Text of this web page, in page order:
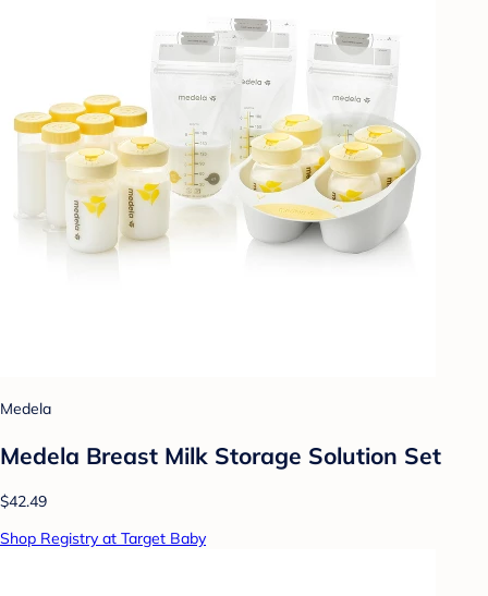
Medela
Medela Breast Milk Storage Solution Set
$42.49
Shop Registry at Target Baby